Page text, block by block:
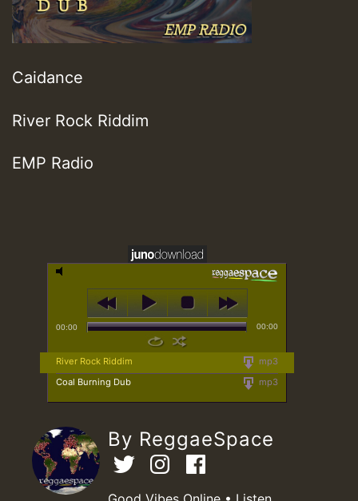
Caidance
River Rock Riddim
EMP Radio
00:00 00:00
mp3
River Rock Riddim
mp3
Coal Burning Dub
By ReggaeSpace